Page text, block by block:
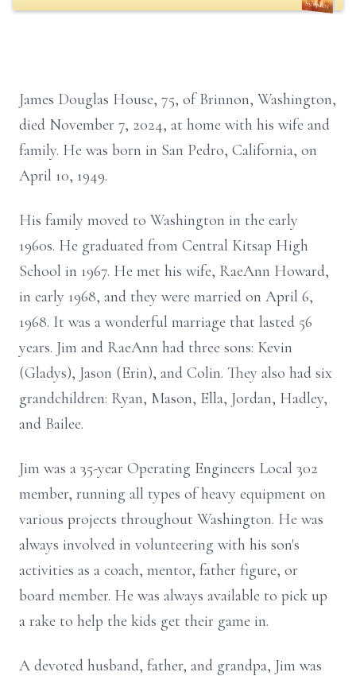
James Douglas House, 75, of Brinnon, Washington,
died November 7, 2024, at home with his wife and
family. He was born in San Pedro, California, on
April 10, 1949.
His family moved to Washington in the early
1960s. He graduated from Central Kitsap High
School in 1967. He met his wife, RaeAnn Howard,
in early 1968, and they were married on April 6,
1968. It was a wonderful marriage that lasted 56
years. Jim and RaeAnn had three sons: Kevin
(Gladys), Jason (Erin), and Colin. They also had six
grandchildren: Ryan, Mason, Ella, Jordan, Hadley,
and Bailee.
Jim was a 35-year Operating Engineers Local 302
member, running all types of heavy equipment on
various projects throughout Washington. He was
always involved in volunteering with his son's
activities as a coach, mentor, father figure, or
board member. He was always available to pick up
a rake to help the kids get their game in.
A devoted husband, father, and grandpa, Jim was